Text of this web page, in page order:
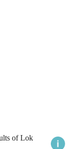
of Lok